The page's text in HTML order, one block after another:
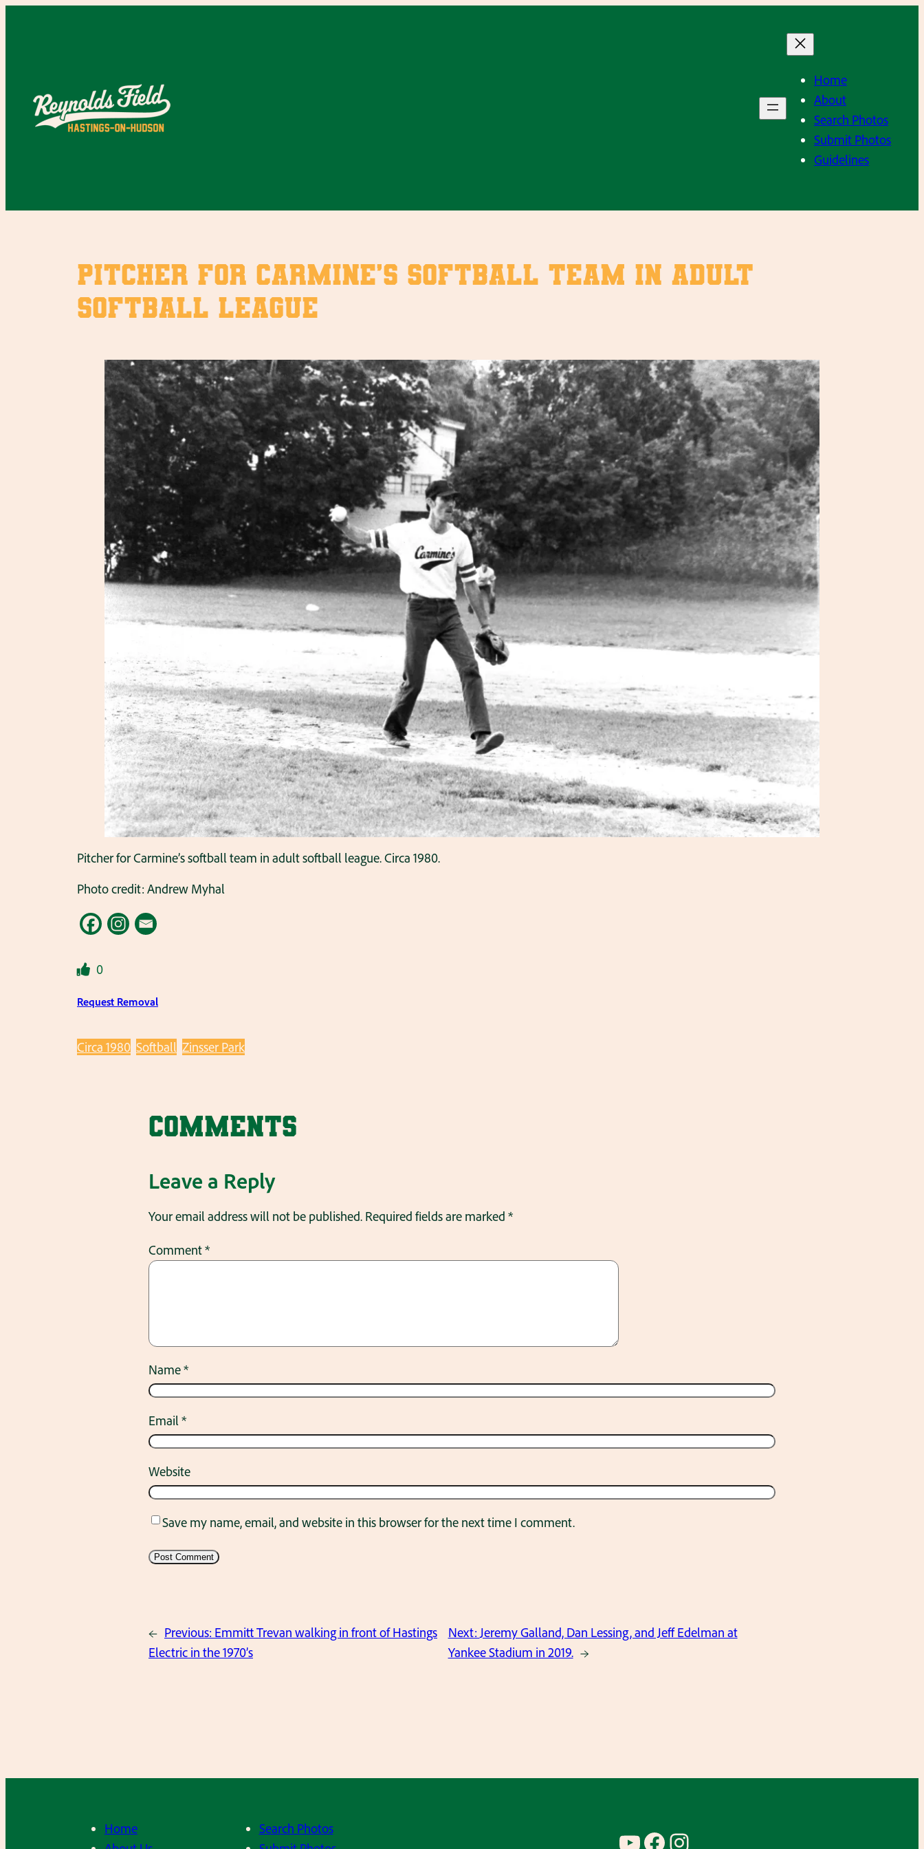
Home
About
Search Photos
Submit Photos
Guidelines
Pitcher for Carmine’s softball team in adult
softball league
Pitcher for Carmine’s softball team in adult softball league. Circa 1980.
Photo credit: Andrew Myhal
0
Request Removal
Circa 1980 Softball Zinsser Park
Comments
Leave a Reply
Your email address will not be published. Required fields are marked *
Comment*
Name*
Email *
Website
Save my name, email, and website in this browser for the next time I comment.
← Previous: Emmitt Trevan walking in front of Hastings
Electric in the 1970’s
Next:Jeremy Galland, Dan Lessing, and Jeff Edelman at
Yankee Stadium in 2019. →
Home
Search Photos
YouTube Facebook Instagram